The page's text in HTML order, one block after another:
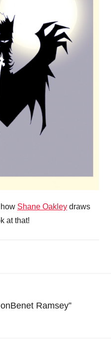
how Shane Oakley draws
at that!
Ramsey”